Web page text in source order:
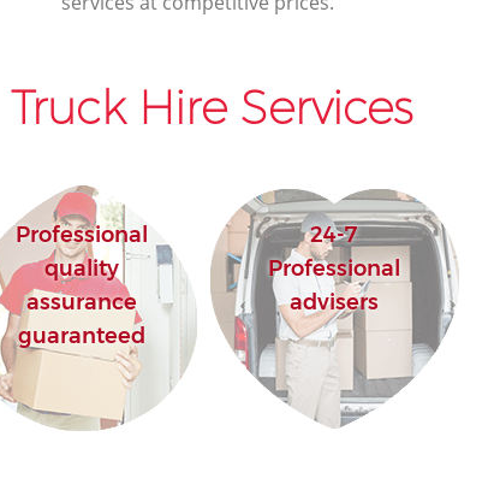
Hire Services
Professional
quality
assurance
guaranteed
24-7
Professional
advisers